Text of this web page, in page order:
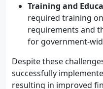
Training and
required training
requirements and
for government-
Despite these
successfully
resulting in improved